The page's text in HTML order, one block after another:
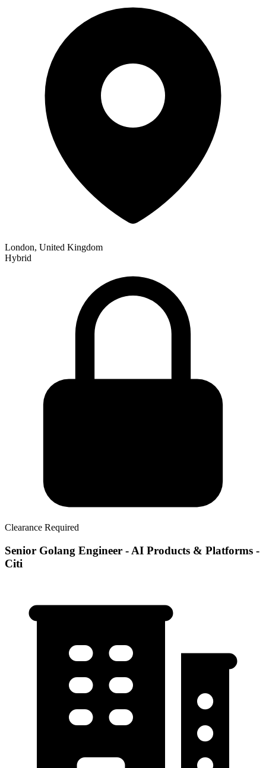
London, United Kingdom
Hybrid
Clearance Required
Senior Golang Engineer - AI Products & Platforms -
Citi